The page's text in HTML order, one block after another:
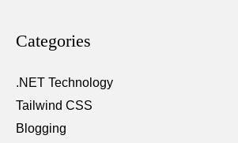
Categories
.NET Technology
Tailwind CSS
Blogging